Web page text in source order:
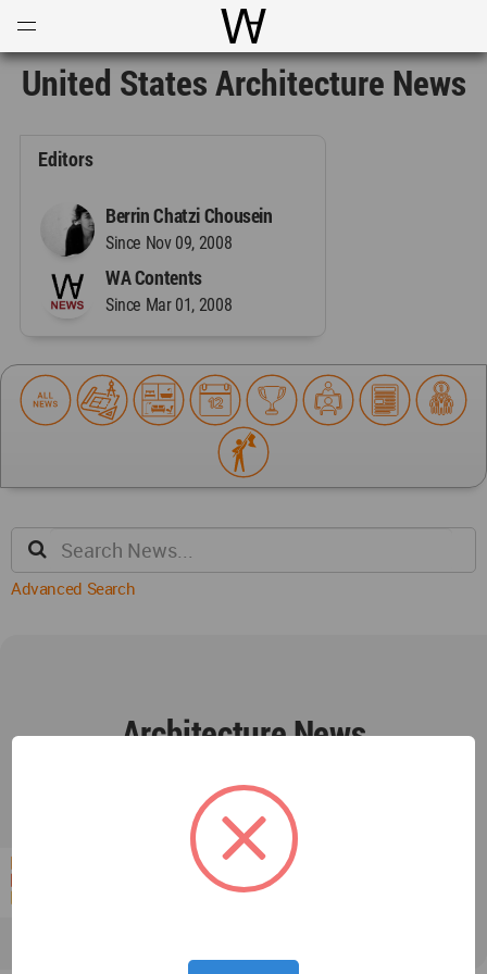
World Architecture
United States Architecture News
Editors
Berrin Chatzi Chousein
Since Nov 09, 2008
WA Contents
Since Mar 01, 2008
Advanced Search
Architecture News